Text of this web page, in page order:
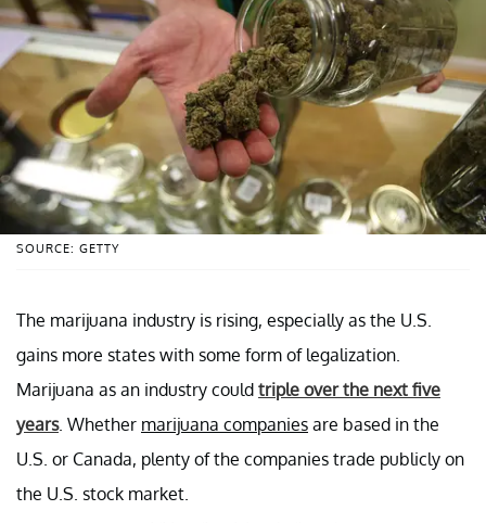
SOURCE: GETTY
The marijuana industry is rising, especially as the U.S.
gains more states with some form of legalization.
Marijuana as an industry could triple over the next five
years. Whether marijuana companies are based in the
U.S. or Canada, plenty of the companies trade publicly on
the U.S. stock market.